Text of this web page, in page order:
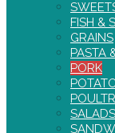
FISH &
GRAINS
PASTA
PORK
SALADS